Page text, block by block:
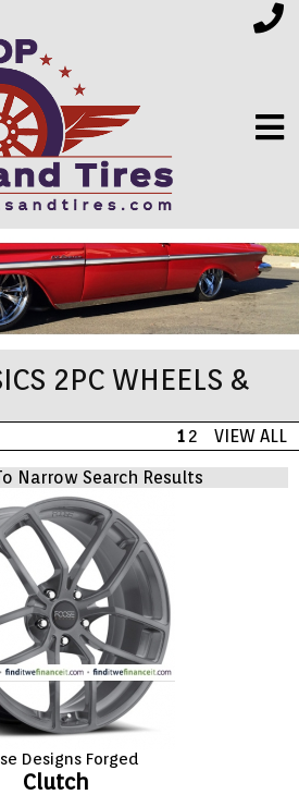
2PC WHEELS &
1 2
VIEW ALL
Narrow Search Results
Designs Forged
Clutch